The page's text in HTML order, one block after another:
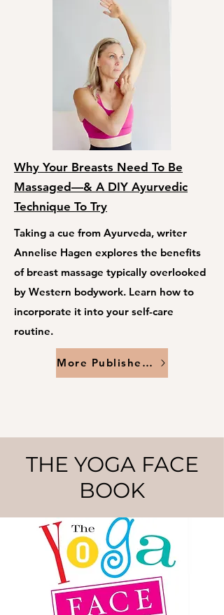
Why Your Breasts Need To Be
Massaged—& A DIY Ayurvedic
Technique To Try
Taking a cue from Ayurveda, writer
Annelise Hagen explores the benefits
of breast massage typically overlooked
by Western bodywork. Learn how to
incorporate it into your self-care
routine.
More Published Work
THE YOGA FACE
BOOK